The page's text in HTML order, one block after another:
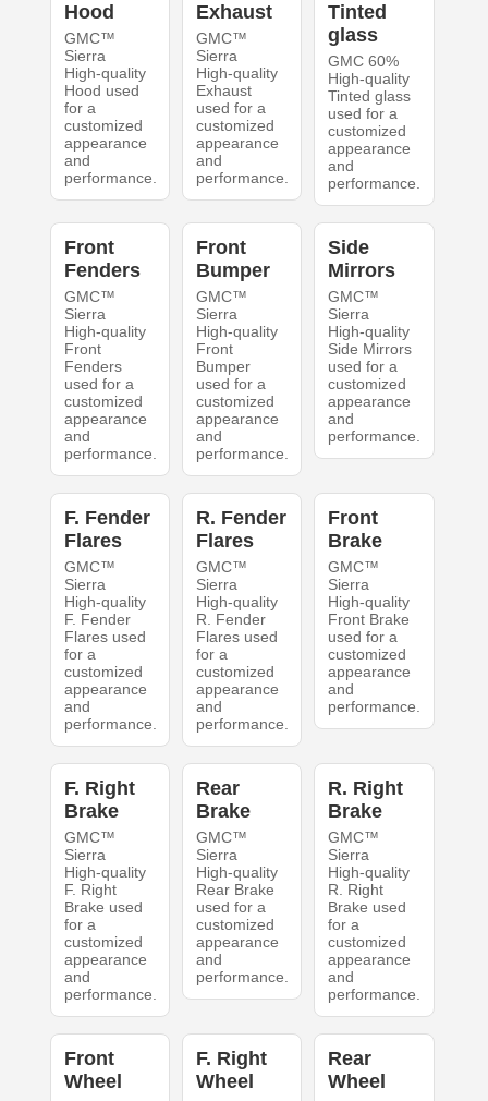
Hood
GMC™
Sierra
High-quality
Hood used
for a
customized
appearance
and
performance.
Exhaust
GMC™
Sierra
High-quality
Exhaust
used for a
customized
appearance
and
performance.
Tinted
glass
GMC 60%
High-quality
Tinted glass
used for a
customized
appearance
and
performance.
Front
Fenders
GMC™
Sierra
High-quality
Front
Fenders
used for a
customized
appearance
and
performance.
Front
Bumper
GMC™
Sierra
High-quality
Front
Bumper
used for a
customized
appearance
and
performance.
Side
Mirrors
GMC™
Sierra
High-quality
Side Mirrors
used for a
customized
appearance
and
performance.
F. Fender
Flares
GMC™
Sierra
High-quality
F. Fender
Flares used
for a
customized
appearance
and
performance.
R. Fender
Flares
GMC™
Sierra
High-quality
R. Fender
Flares used
for a
customized
appearance
and
performance.
Front
Brake
GMC™
Sierra
High-quality
Front Brake
used for a
customized
appearance
and
performance.
F. Right
Brake
GMC™
Sierra
High-quality
F. Right
Brake used
for a
customized
appearance
and
performance.
Rear
Brake
GMC™
Sierra
High-quality
Rear Brake
used for a
customized
appearance
and
performance.
R. Right
Brake
GMC™
Sierra
High-quality
R. Right
Brake used
for a
customized
appearance
and
performance.
Front
Wheel
F. Right
Wheel
Rear
Wheel